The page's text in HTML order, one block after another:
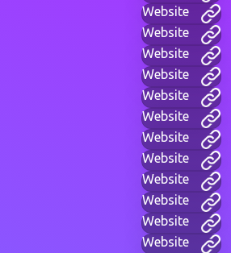
Website
Website
Website
Website
Website
Website
Website
Website
Website
Website
Website
Website